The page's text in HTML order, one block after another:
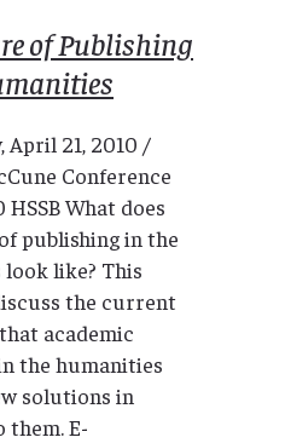
of Publishing
April 21, 2010 /
Conference
HSSB What does
publishing in the
like? This
the current
academic
the humanities
solutions in
them. E-